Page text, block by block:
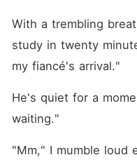
With a trembling
study in twenty
my fiancé's arrival."
He's quiet for a
waiting."
"Mm," I mumble loud